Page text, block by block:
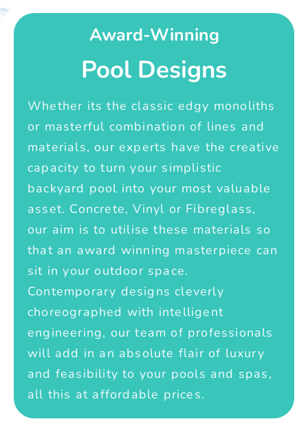
Award-Winning
Pool Designs
Whether its the classic edgy monoliths
or masterful combination of lines and
materials, our experts have the creative
capacity to turn your simplistic
backyard pool into your most valuable
asset. Concrete, Vinyl or Fibreglass,
our aim is to utilise these materials so
that an award winning masterpiece can
sit in your outdoor space.
Contemporary designs cleverly
choreographed with intelligent
engineering, our team of professionals
will add in an absolute flair of luxury
and feasibility to your pools and spas,
all this at affordable prices.